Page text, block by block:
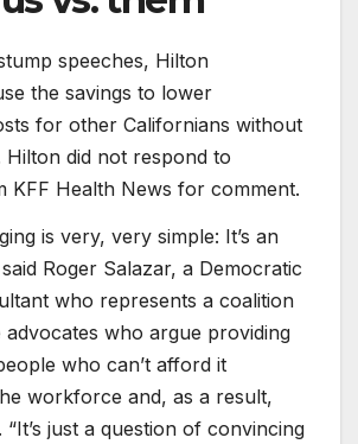
speeches, Hilton
the savings to lower
for other Californians without
Hilton did not respond to
KFF Health News for comment.
is very, very simple: It’s an
Roger Salazar, a Democratic
who represents a coalition
who argue providing
who can’t afford it
workforce and, as a result,
just a question of convincing